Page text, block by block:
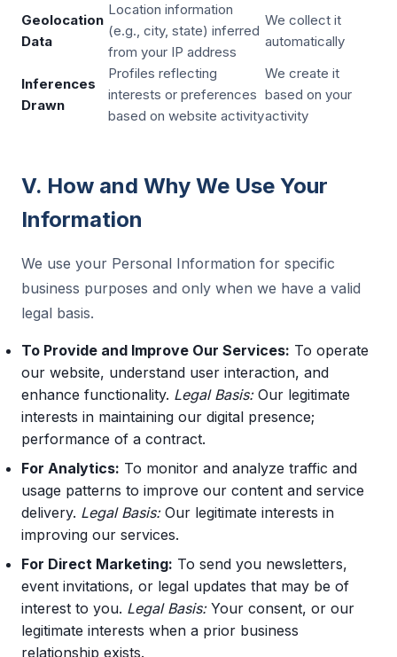
Geolocation
Data
Location information
(e.g., city, state) inferred
from your IP address
We collect it
automatically
Inferences
Drawn
Profiles reflecting
interests or preferences
based on website activity
We create it
based on your
activity
V. How and Why We Use Your
Information
We use your Personal Information for specific
business purposes and only when we have a valid
legal basis.
To Provide and Improve Our Services: To operate
our website, understand user interaction, and
enhance functionality. Legal Basis:Our legitimate
interests in maintaining our digital presence;
performance of a contract.
For Analytics: To monitor and analyze traffic and
usage patterns to improve our content and service
delivery. Legal Basis:Our legitimate interests in
improving our services.
For Direct Marketing: To send you newsletters,
event invitations, or legal updates that may be of
interest to you. Legal Basis:Your consent, or our
legitimate interests when a prior business
relationship exists.